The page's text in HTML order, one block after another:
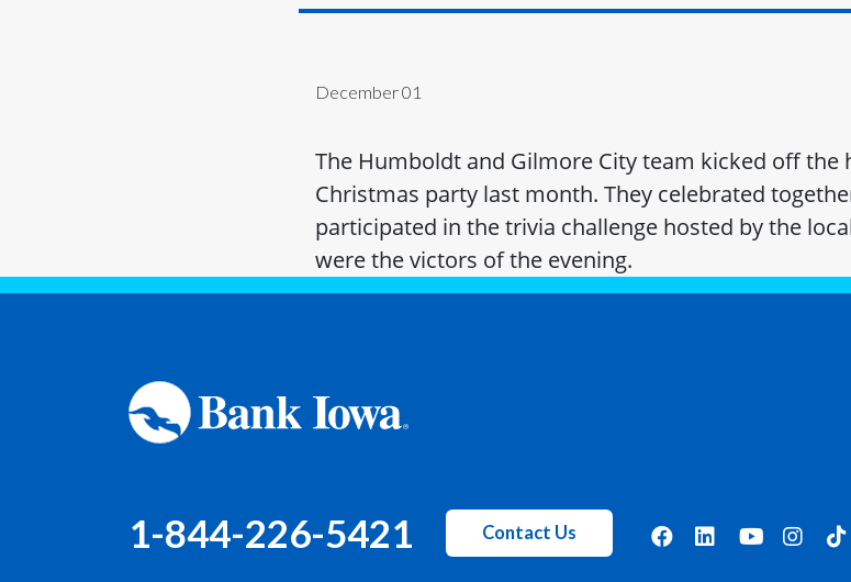
December 01
The Humboldt and Gilmore City team kicked off the
Christmas party last month. They celebrated
participated in the trivia challenge hosted by the
were the victors of the evening.
1-844-226-5421 Contact Us